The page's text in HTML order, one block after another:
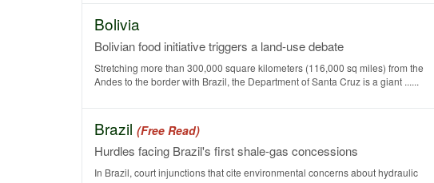
Bolivia
Bolivian food initiative triggers a land-use debate
Stretching more than 300,000 square kilometers (116,000 sq miles) from the
Andes to the border with Brazil, the Department of Santa Cruz is a giant ......
Brazil (Free Read)
Hurdles facing Brazil's first shale-gas concessions
In Brazil, court injunctions that cite environmental concerns about hydraulic